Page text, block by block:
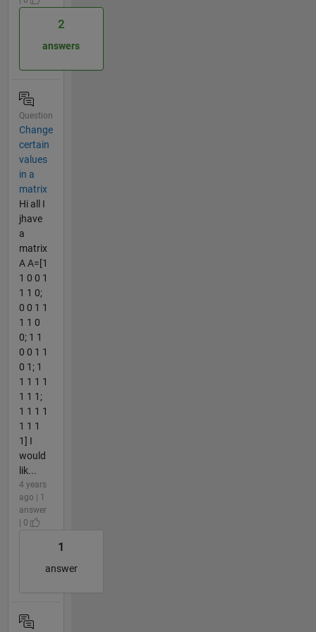
2
answers
Question
Change
certain
values
in a
matrix
Hi all I
jhave
a
matrix
A A=[1
1 0 0 1
1 1 0;
0 0 1 1
1 1 0
0; 1 1
0 0 1 1
0 1; 1
1 1 1 1
1 1 1;
1 1 1 1
1 1 1
1] I
would
lik...
4 years
ago | 1
answer
| 0
1
answer